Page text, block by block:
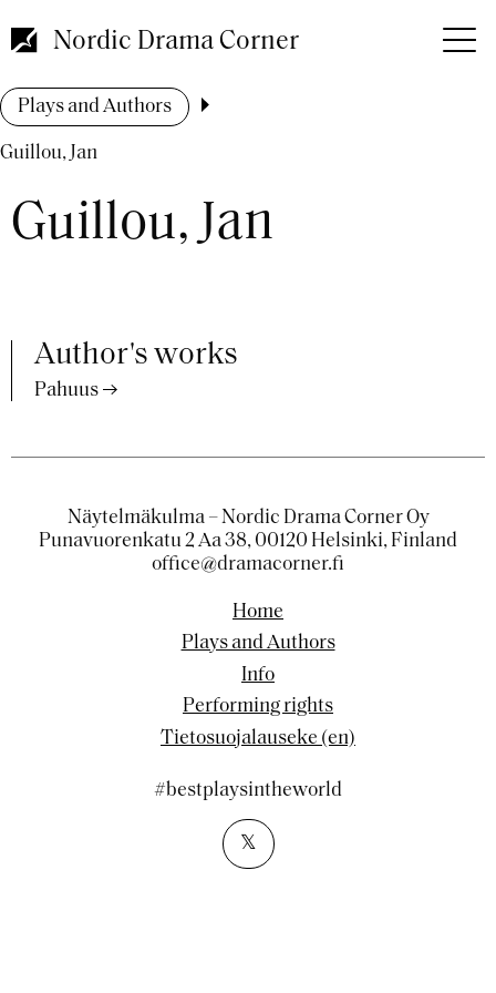
to
main
Nordic Drama Corner
Breadcrumb
Plays and Authors
Guillou, Jan
Guillou, Jan
Author's works
Pahuus
Näytelmäkulma – Nordic Drama Corner Oy
Punavuorenkatu 2 Aa 38, 00120 Helsinki, Finland
office@dramacorner.fi
Home
Plays and Authors
Info
Performing rights
Tietosuojalauseke (en)
#bestplaysintheworld
𝕏